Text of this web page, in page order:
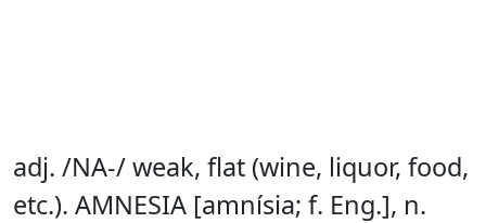
adj. /NA-/ weak, flat (wine, liquor, food,
etc.). AMNESIA [amnísia; f. Eng.], n.